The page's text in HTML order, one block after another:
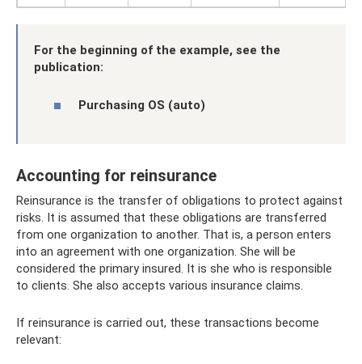
For the beginning of the example, see the
publication:
Purchasing OS (auto)
Accounting for reinsurance
Reinsurance is the transfer of obligations to protect against
risks. It is assumed that these obligations are transferred
from one organization to another. That is, a person enters
into an agreement with one organization. She will be
considered the primary insured. It is she who is responsible
to clients. She also accepts various insurance claims.
If reinsurance is carried out, these transactions become
relevant: